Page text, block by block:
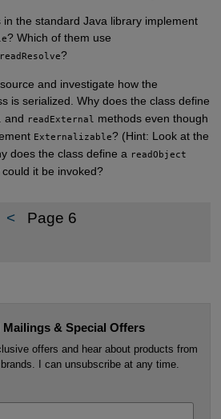
in the standard Java library implement
? Which of them use
readResolve?
and investigate how the
is serialized. Why does the class define
and readExternal methods even though
Externalizable? (Hint: Look at the
does the class define a readObject
it be invoked?
< Page 6
Mailings & Special Offers
offers and hear about products from
I can unsubscribe at any time.